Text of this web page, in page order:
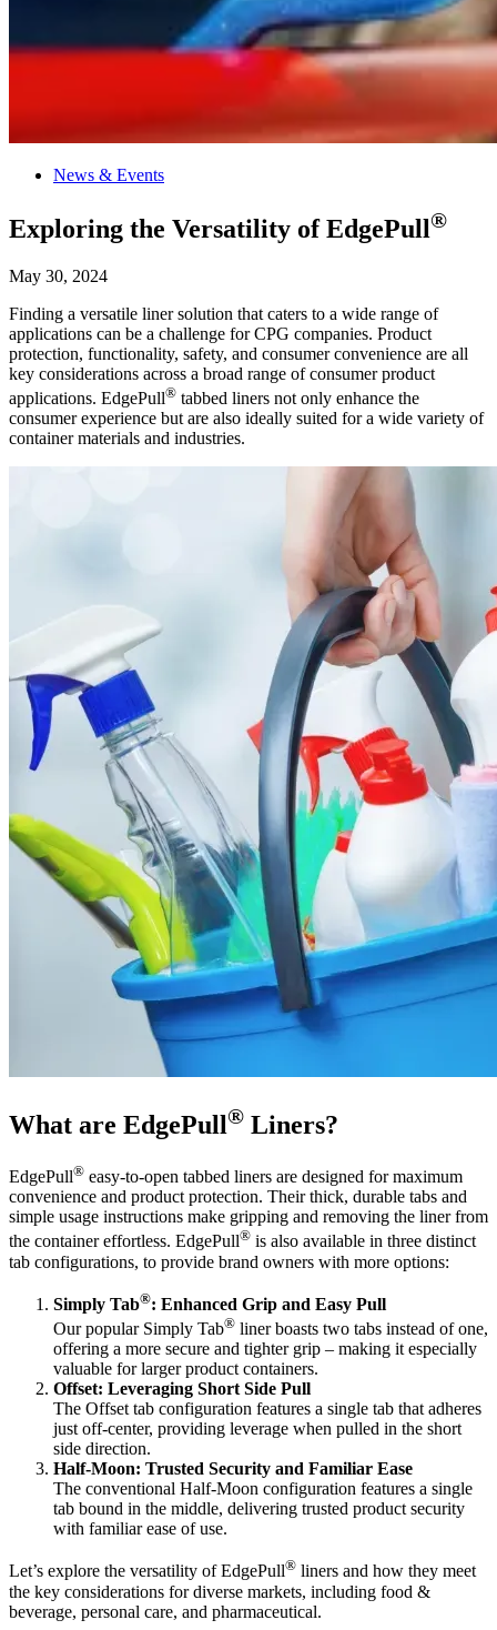
News & Events
Exploring the Versatility of EdgePull®
May 30, 2024
Finding a versatile liner solution that caters to a wide range of
applications can be a challenge for CPG companies. Product
protection, functionality, safety, and consumer convenience are all
key considerations across a broad range of consumer product
applications. EdgePull® tabbed liners not only enhance the
consumer experience but are also ideally suited for a wide variety of
container materials and industries.
What are EdgePull ® Liners?
EdgePull® easy-to-open tabbed liners are designed for maximum
convenience and product protection. Their thick, durable tabs and
simple usage instructions make gripping and removing the liner from
the container effortless. EdgePull® is also available in three distinct
tab configurations, to provide brand owners with more options:
Simply Tab®: Enhanced Grip and Easy Pull
Our popular Simply Tab® liner boasts two tabs instead of one,
offering a more secure and tighter grip – making it especially
valuable for larger product containers.
Offset: Leveraging Short Side Pull
The Offset tab configuration features a single tab that adheres
just off-center, providing leverage when pulled in the short
side direction.
Half-Moon: Trusted Security and Familiar Ease
The conventional Half-Moon configuration features a single
tab bound in the middle, delivering trusted product security
with familiar ease of use.
Let’s explore the versatility of EdgePull® liners and how they meet
the key considerations for diverse markets, including food &
beverage, personal care, and pharmaceutical.